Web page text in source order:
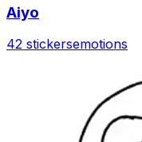
Aiyo
42 stickersemotions